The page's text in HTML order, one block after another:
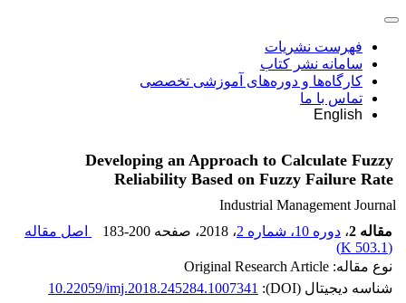
فهرست نشریات
سامانه نشر کتاب
کارگاه‌ها و دوره‌های آموزشی تخصصی
تماس با ما
English
Developing an Approach to Calculate Fuzzy
Reliability Based on Fuzzy Failure Rate
Industrial Management Journal
مقاله 2
، دوره 10، شماره 2 ، 2018 ، صفحه 183-200
اصل مقاله
(
503.1 K
)
نوع مقاله: Original Research Article
شناسه دیجیتال (DOI):
10.22059/imj.2018.245284.1007341